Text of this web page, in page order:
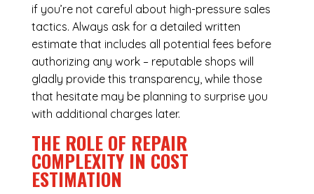
if you’re not careful about high-pressure sales
tactics. Always ask for a detailed written
estimate that includes all potential fees before
authorizing any work – reputable shops will
gladly provide this transparency, while those
that hesitate may be planning to surprise you
with additional charges later.
THE ROLE OF REPAIR
COMPLEXITY IN COST
ESTIMATION